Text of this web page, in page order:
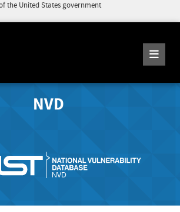
the United States government
NVD